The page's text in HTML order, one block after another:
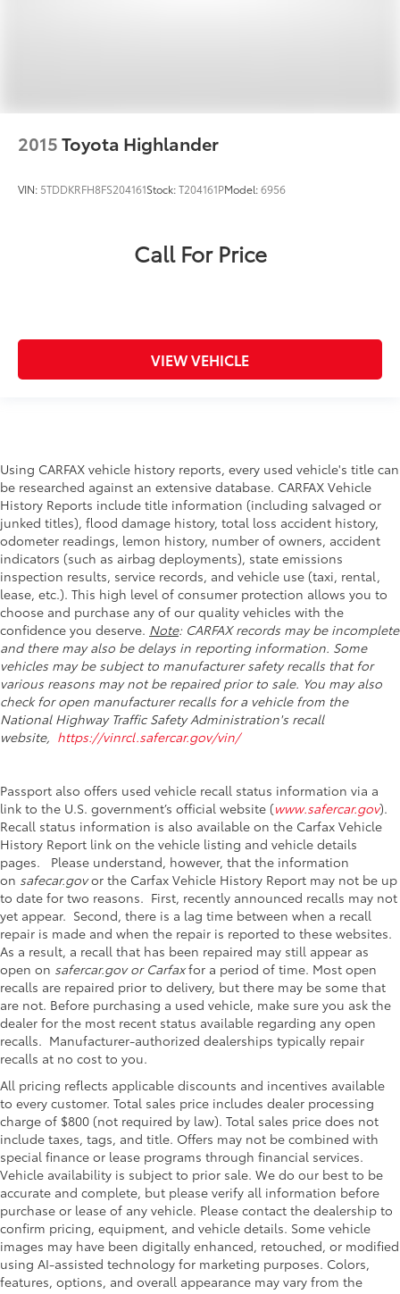
2015Toyota Highlander
VIN: 5TDDKRFH8FS204161Stock:T204161PModel:6956
Call For Price
VIEW VEHICLE
Using CARFAX vehicle history reports, every used vehicle's title can
be researched against an extensive database. CARFAX Vehicle
History Reports include title information (including salvaged or
junked titles), flood damage history, total loss accident history,
odometer readings, lemon history, number of owners, accident
indicators (such as airbag deployments), state emissions
inspection results, service records, and vehicle use (taxi, rental,
lease, etc.). This high level of consumer protection allows you to
choose and purchase any of our quality vehicles with the
confidence you deserve. Note: CARFAX records may be incomplete
and there may also be delays in reporting information. Some
vehicles may be subject to manufacturer safety recalls that for
various reasons may not be repaired prior to sale. You may also
check for open manufacturer recalls for a vehicle from the
National Highway Traffic Safety Administration's recall
website, https://vinrcl.safercar.gov/vin/
Passport also offers used vehicle recall status information via a
link to the U.S. government’s official website (www.safercar.gov).
Recall status information is also available on the Carfax Vehicle
History Report link on the vehicle listing and vehicle details
pages. Please understand, however, that the information
on safecar.govor the Carfax Vehicle History Report may not be up
to date for two reasons. First, recently announced recalls may not
yet appear. Second, there is a lag time between when a recall
repair is made and when the repair is reported to these websites.
As a result, a recall that has been repaired may still appear as
open on safercar.gov or Carfaxfor a period of time. Most open
recalls are repaired prior to delivery, but there may be some that
are not. Before purchasing a used vehicle, make sure you ask the
dealer for the most recent status available regarding any open
recalls. Manufacturer-authorized dealerships typically repair
recalls at no cost to you.
All pricing reflects applicable discounts and incentives available
to every customer. Total sales price includes dealer processing
charge of $800 (not required by law). Total sales price does not
include taxes, tags, and title. Offers may not be combined with
special finance or lease programs through financial services.
Vehicle availability is subject to prior sale. We do our best to be
accurate and complete, but please verify all information before
purchase or lease of any vehicle. Please contact the dealership to
confirm pricing, equipment, and vehicle details. Some vehicle
images may have been digitally enhanced, retouched, or modified
using AI-assisted technology for marketing purposes. Colors,
features, options, and overall appearance may vary from the